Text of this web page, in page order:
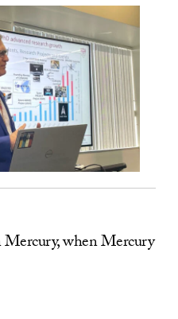
when Mercury